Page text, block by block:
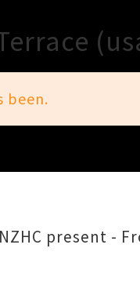
been.
present -